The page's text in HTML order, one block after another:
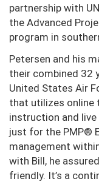
partnership with
the Advanced
program in
Petersen and his
their combined 32
United States Air
that utilizes online
instruction and
just for the PMP®
management
with Bill, he
friendly. It’s a